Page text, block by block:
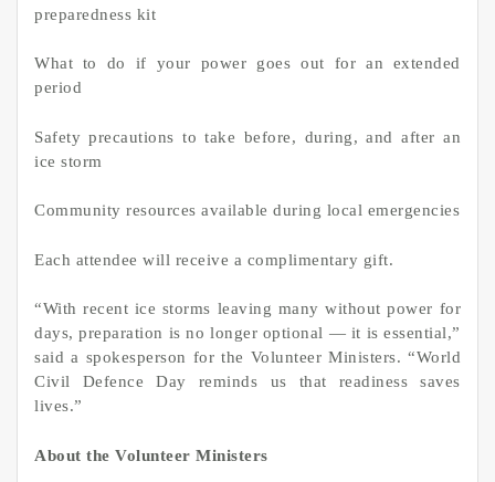
preparedness kit
What to do if your power goes out for an extended
period
Safety precautions to take before, during, and after an
ice storm
Community resources available during local emergencies
Each attendee will receive a complimentary gift.
“With recent ice storms leaving many without power for
days, preparation is no longer optional — it is essential,”
said a spokesperson for the Volunteer Ministers. “World
Civil Defence Day reminds us that readiness saves
lives.”
About the Volunteer Ministers